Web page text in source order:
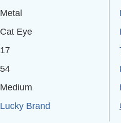
Metal
Cat Eye
17
54
Medium
Lucky Brand